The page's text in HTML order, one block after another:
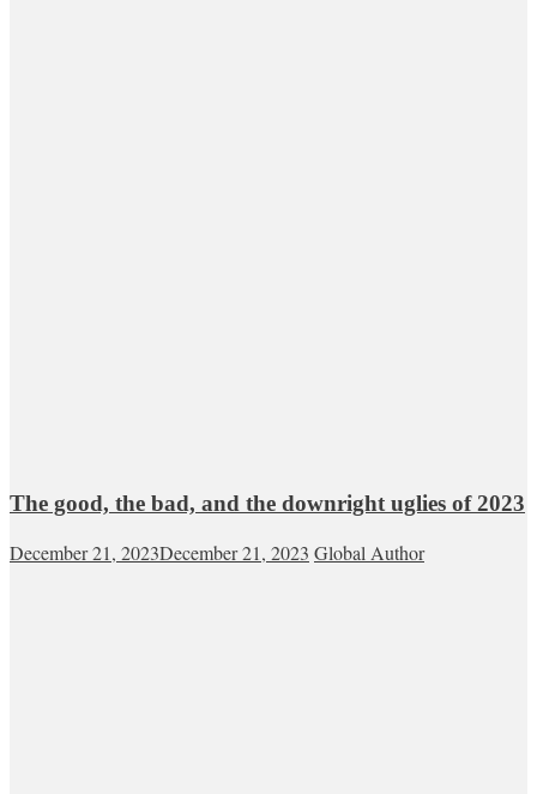
The good, the bad, and the downright uglies of 2023
December 21, 2023December 21, 2023 Global Author